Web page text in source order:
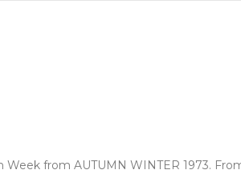
Week from AUTUMN WINTER 1973.